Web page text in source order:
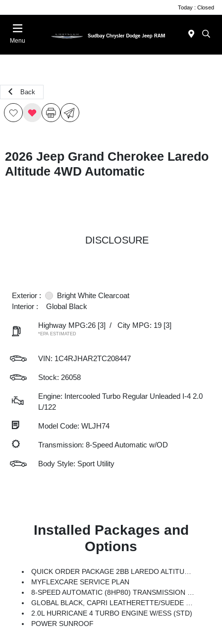
Today : Closed
Menu
Back
2026 Jeep Grand Cherokee Laredo
Altitude 4WD Automatic
DISCLOSURE
Exterior :
Bright White Clearcoat
Interior :
Global Black
Highway MPG:26 [3] / City MPG: 19 [3]
*EPA ESTIMATED
VIN: 1C4RJHAR2TC208447
Stock: 26058
Engine: Intercooled Turbo Regular Unleaded I-4 2.0
L/122
Model Code: WLJH74
Transmission: 8-Speed Automatic w/OD
Body Style: Sport Utility
Installed Packages and
Options
QUICK ORDER PACKAGE 2BB LAREDO ALTITUDE -inc: 2.0L Hurricane 4 Turbo Engine W/ESS, 8-Speed Automatic (8HP80) Transmission, Rain Sensitive Windshield Wipers, Body Color Door Handles (B), Heated Front Seats, Black Headliner, An-Teak/Satin Chrome Interior Accents, Traffic Sign Recognition, Front Fascia Upper A, GPS Navigation, Delete Laredo Badge, Active Driving Assist System, SiriusXM W/360L, Active Noise Control System, Connected Travel & Traffic Services, Heated Steering Wheel, Intersection Collision Assist System, Rear Fascia Upper A, Selectable Tire Fill Alert, 12.3 Touchscreen Display, Remote Start System, Secondary Active Grille Shutters, HD Radio, Heavy Duty Engine Cooling, Wireless Charging Pad, Laredo Altitude Appearance Package, 240 Amp Alternator, Exterior Accents Dark Neutral Metallic, 115V Auxiliary Power Outlet, Dual Exhaust Tips, 6 Premium Speakers, Selec-Terrain System, Power Liftgate
MYFLEXCARE SERVICE PLAN
8-SPEED AUTOMATIC (8HP80) TRANSMISSION (STD)
GLOBAL BLACK, CAPRI LEATHERETTE/SUEDE SEATS
2.0L HURRICANE 4 TURBO ENGINE W/ESS (STD)
POWER SUNROOF